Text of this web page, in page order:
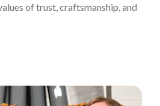
of trust, craftsmanship, and